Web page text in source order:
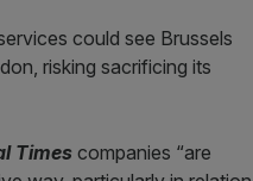
could see Brussels
risking sacrificing its
Times companies “are